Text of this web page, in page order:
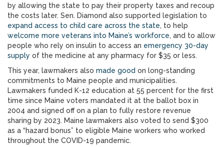
by allowing the state to pay their property taxes and recoup
the costs later. Sen. Diamond also supported legislation to
expand access to child care across the state, to help
welcome more veterans into Maine’s workforce, and to allow
people who rely on insulin to access an emergency 30-day
supply of the medicine at any pharmacy for $35 or less.
This year, lawmakers also made good on long-standing
commitments to Maine people and municipalities.
Lawmakers funded K-12 education at 55 percent for the first
time since Maine voters mandated it at the ballot box in
2004 and signed off on a plan to fully restore revenue
sharing by 2023. Maine lawmakers also voted to send $300
as a “hazard bonus” to eligible Maine workers who worked
throughout the COVID-19 pandemic.